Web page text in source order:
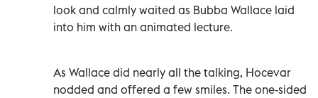
look and calmly waited as Bubba Wallace laid
into him with an animated lecture.
As Wallace did nearly all the talking, Hocevar
nodded and offered a few smiles. The one-sided